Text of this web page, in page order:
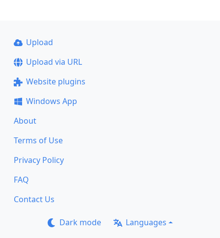
Upload
Upload via URL
Website plugins
Windows App
About
Terms of Use
Privacy Policy
FAQ
Contact Us
Dark mode Languages